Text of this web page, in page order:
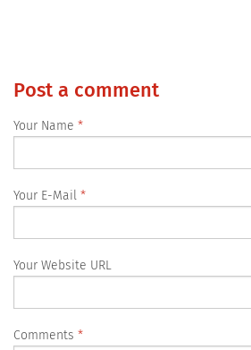
Post a comment
Your Name
Your E-Mail
Your Website URL
Comments